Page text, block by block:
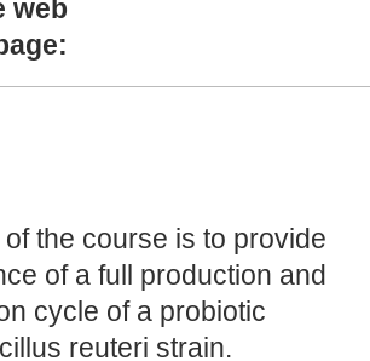
web
the course is to provide
of a full production and
cycle of a probiotic
reuteri strain.